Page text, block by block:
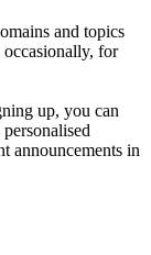
and topics
for
up, you can
personalised
announcements in